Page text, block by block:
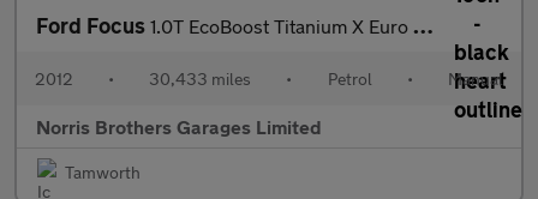
Ford Focus 1.0T EcoBoost Titanium X Euro 5 (s/s) 5dr
2012 • 30,433 miles • Petrol • Manual
Norris Brothers Garages Limited
Tamworth